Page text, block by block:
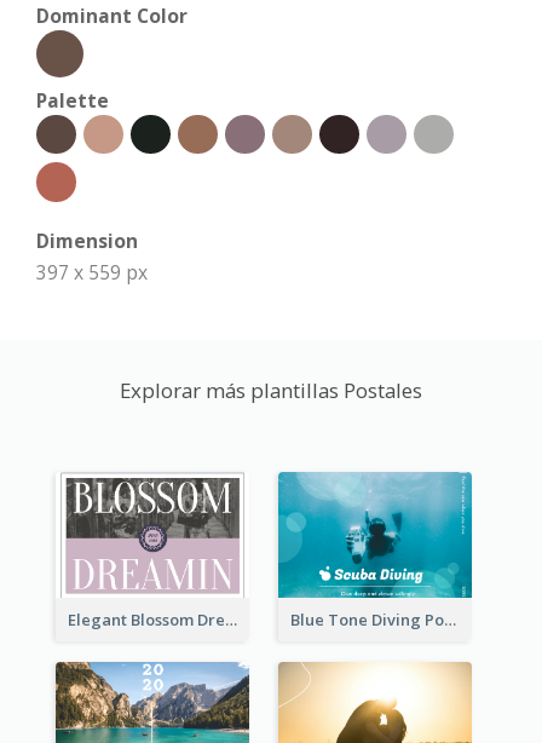
Dominant Color
Palette
Dimension
397 x 559 px
Explorar más plantillas Postales
Elegant Blossom Dreamy Design Postcard Blue Tone Diving Post Card